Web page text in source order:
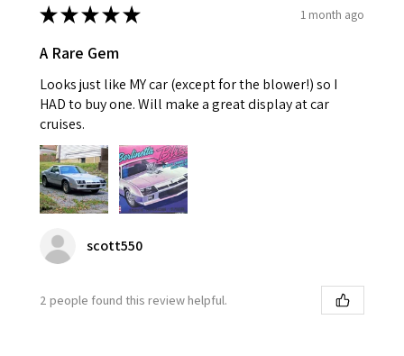
★★★★★ 1 month ago
A Rare Gem
Looks just like MY car (except for the blower!) so I
HAD to buy one. Will make a great display at car
cruises.
scott550
2 people found this review helpful.